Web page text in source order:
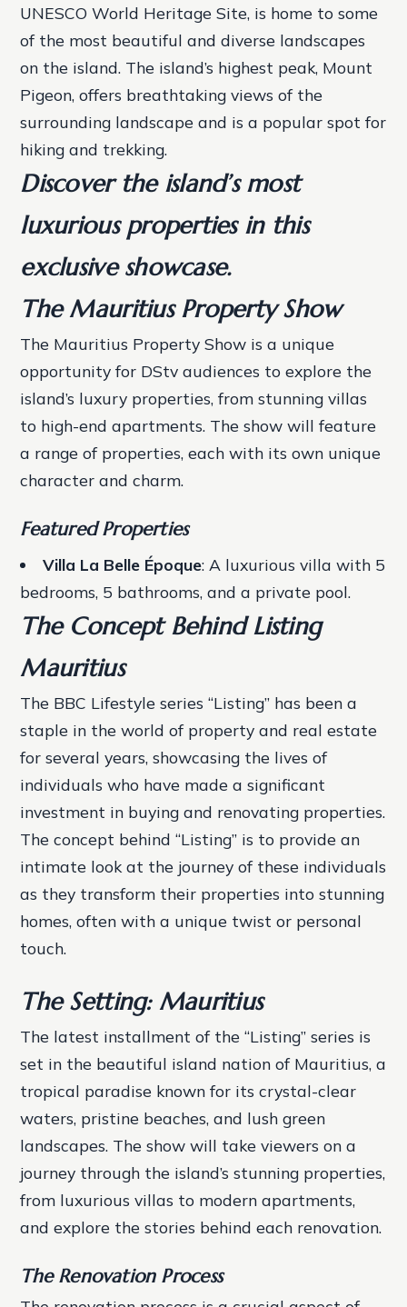
UNESCO World Heritage Site, is home to some
of the most beautiful and diverse landscapes
on the island. The island’s highest peak, Mount
Pigeon, offers breathtaking views of the
surrounding landscape and is a popular spot for
hiking and trekking.
Discover the island’s most
luxurious properties in this
exclusive showcase.
The Mauritius Property Show
The Mauritius Property Show is a unique
opportunity for DStv audiences to explore the
island’s luxury properties, from stunning villas
to high-end apartments. The show will feature
a range of properties, each with its own unique
character and charm.
Featured Properties
Villa La Belle Époque: A luxurious villa with 5
bedrooms, 5 bathrooms, and a private pool.
The Concept Behind Listing
Mauritius
The BBC Lifestyle series “Listing” has been a
staple in the world of property and real estate
for several years, showcasing the lives of
individuals who have made a significant
investment in buying and renovating properties.
The concept behind “Listing” is to provide an
intimate look at the journey of these individuals
as they transform their properties into stunning
homes, often with a unique twist or personal
touch.
The Setting: Mauritius
The latest installment of the “Listing” series is
set in the beautiful island nation of Mauritius, a
tropical paradise known for its crystal-clear
waters, pristine beaches, and lush green
landscapes. The show will take viewers on a
journey through the island’s stunning properties,
from luxurious villas to modern apartments,
and explore the stories behind each renovation.
The Renovation Process